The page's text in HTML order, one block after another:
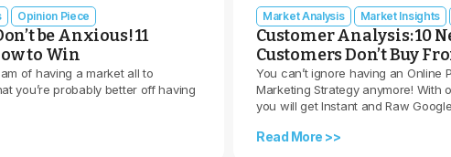
Opinion Piece
be Anxious! 11
to Win
of having a market all to
you’re probably better off having
Market Analysis Market Insights
Customer Analysis: 10
Customers Don’t Buy
You can’t ignore having an Online
Marketing Strategy anymore! With
you will get Instant and Raw
Read More >>